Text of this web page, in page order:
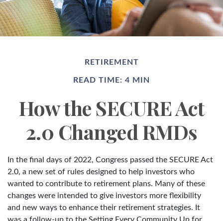
RETIREMENT
READ TIME: 4 MIN
How the SECURE Act
2.0 Changed RMDs
In the final days of 2022, Congress passed the SECURE Act
2.0, a new set of rules designed to help investors who
wanted to contribute to retirement plans. Many of these
changes were intended to give investors more flexibility
and new ways to enhance their retirement strategies. It
was a follow-up to the Setting Every Community Up for